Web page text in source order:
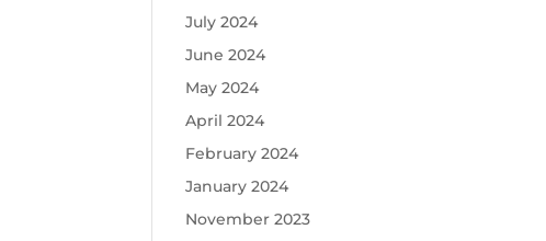
July 2024
June 2024
May 2024
April 2024
February 2024
January 2024
November 2023